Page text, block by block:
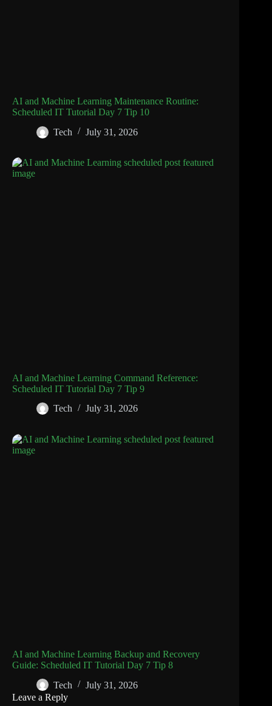
AI and Machine Learning Maintenance Routine:
Scheduled IT Tutorial Day 7 Tip 10
Tech
July 31, 2026
AI and Machine Learning Command Reference:
Scheduled IT Tutorial Day 7 Tip 9
Tech
July 31, 2026
AI and Machine Learning Backup and Recovery
Guide: Scheduled IT Tutorial Day 7 Tip 8
Tech
July 31, 2026
Leave a Reply